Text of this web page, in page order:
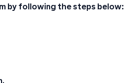
by following the steps below: